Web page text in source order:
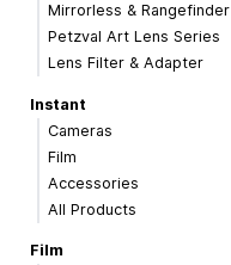
Mirrorless & Rangefinder
Petzval Art Lens Series
Lens Filter & Adapter
Instant
Cameras
Film
Accessories
All Products
Film